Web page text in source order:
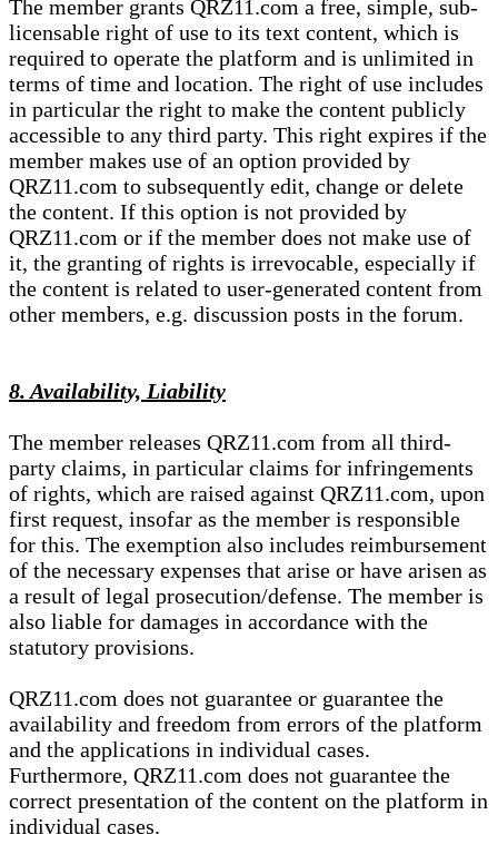
The member grants QRZ11.com a free, simple, sub-
licensable right of use to its text content, which is
required to operate the platform and is unlimited in
terms of time and location. The right of use includes
in particular the right to make the content publicly
accessible to any third party. This right expires if the
member makes use of an option provided by
QRZ11.com to subsequently edit, change or delete
the content. If this option is not provided by
QRZ11.com or if the member does not make use of
it, the granting of rights is irrevocable, especially if
the content is related to user-generated content from
other members, e.g. discussion posts in the forum.
8. Availability, Liability
The member releases QRZ11.com from all third-
party claims, in particular claims for infringements
of rights, which are raised against QRZ11.com, upon
first request, insofar as the member is responsible
for this. The exemption also includes reimbursement
of the necessary expenses that arise or have arisen as
a result of legal prosecution/defense. The member is
also liable for damages in accordance with the
statutory provisions.
QRZ11.com does not guarantee or guarantee the
availability and freedom from errors of the platform
and the applications in individual cases.
Furthermore, QRZ11.com does not guarantee the
correct presentation of the content on the platform in
individual cases.